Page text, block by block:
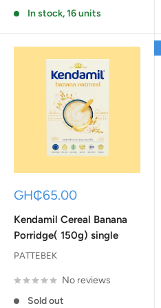
In stock, 16 units
Sale
GH₵65.00
Kendamil Cereal Banana
Porridge( 150g) single
PATTEBEK
No reviews
Sold out